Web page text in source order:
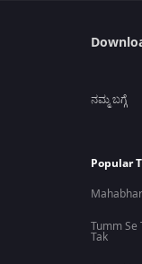
ನಮ್ಮ ಬಗ್ಗೆ
Popular
Tumm Se
Tak